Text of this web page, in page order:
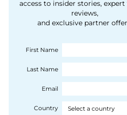
courtesy of 1492
Coloniale Group]
people, writes
Ranscombe
access to insider stories,
reviews,
and exclusive partner
First Name
Last Name
Email
Country